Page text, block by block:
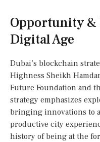
Opportunity &
Digital Age
Dubai’s blockchain
Highness Sheikh
Future Foundation and
strategy emphasizes
bringing innovations to
productive city
history of being at the